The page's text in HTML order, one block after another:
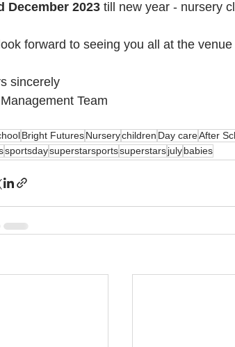
December 2023 till new year - nursery
forward to seeing you all at the
sincerely
Team
Bright FuturesNurserychildren Day careAfter
sportsdaysuperstarsportssuperstarsjulybabies